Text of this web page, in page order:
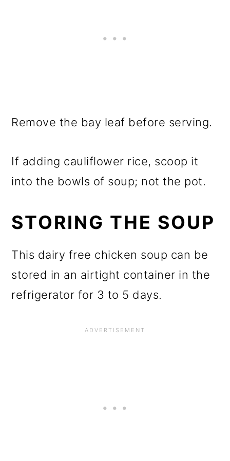
Remove the bay leaf before serving.
If adding cauliflower rice, scoop it
into the bowls of soup; not the pot.
STORING THE SOUP
This dairy free chicken soup can be
stored in an airtight container in the
refrigerator for 3 to 5 days.